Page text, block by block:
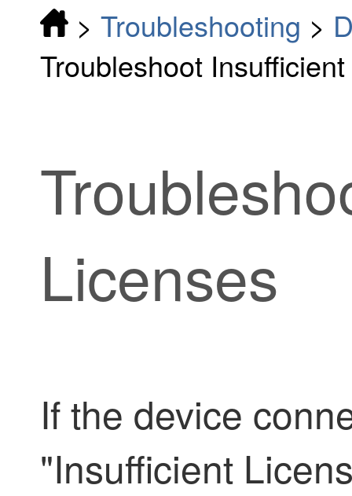
> Troubleshooting >
Troubleshoot
Licenses
If the device
"Insufficient